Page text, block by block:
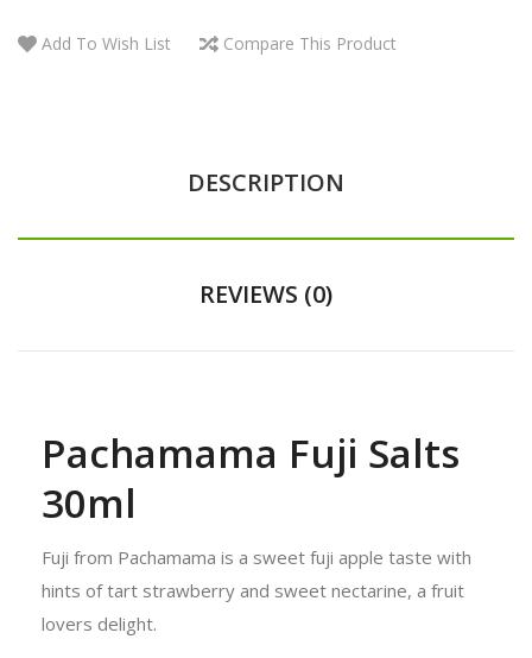
Add To Wish List Compare This Product
DESCRIPTION
REVIEWS (0)
Pachamama Fuji Salts
30ml
Fuji from Pachamama is a sweet fuji apple taste with
hints of tart strawberry and sweet nectarine, a fruit
lovers delight.